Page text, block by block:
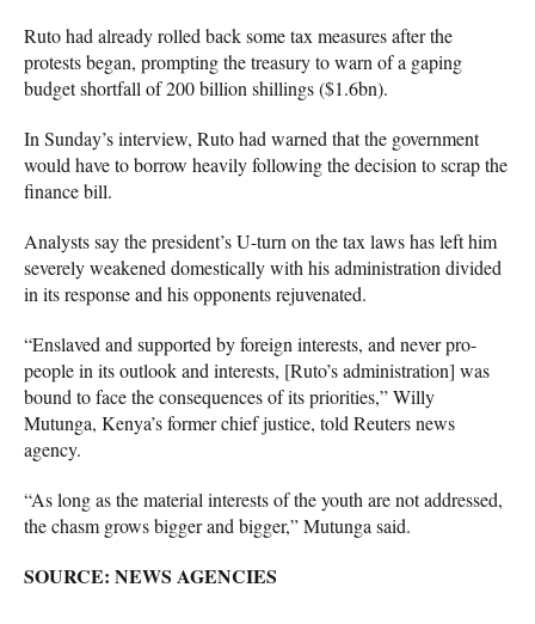
Ruto had already rolled back some tax measures after the
protests began, prompting the treasury to warn of a gaping
budget shortfall of 200 billion shillings ($1.6bn).
In Sunday’s interview, Ruto had warned that the government
would have to borrow heavily following the decision to scrap the
finance bill.
Analysts say the president’s U-turn on the tax laws has left him
severely weakened domestically with his administration divided
in its response and his opponents rejuvenated.
“Enslaved and supported by foreign interests, and never pro-
people in its outlook and interests, [Ruto’s administration] was
bound to face the consequences of its priorities,” Willy
Mutunga, Kenya’s former chief justice, told Reuters news
agency.
“As long as the material interests of the youth are not addressed,
the chasm grows bigger and bigger,” Mutunga said.
SOURCE: NEWS AGENCIES